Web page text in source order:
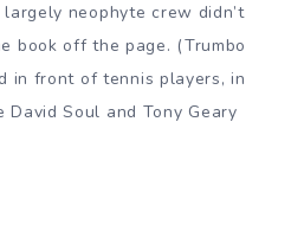
neophyte crew didn’t
book off the page. (Trumbo
in front of tennis players, in
Soul and Tony Geary